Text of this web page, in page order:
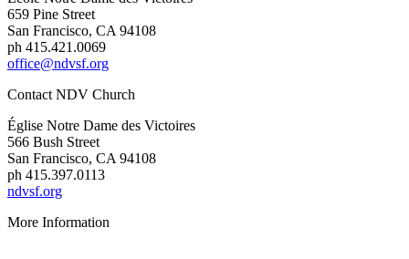
659 Pine Street
San Francisco, CA 94108
ph 415.421.0069
office@ndvsf.org
Contact NDV Church
Église Notre Dame des Victoires
566 Bush Street
San Francisco, CA 94108
ph 415.397.0113
ndvsf.org
More Information